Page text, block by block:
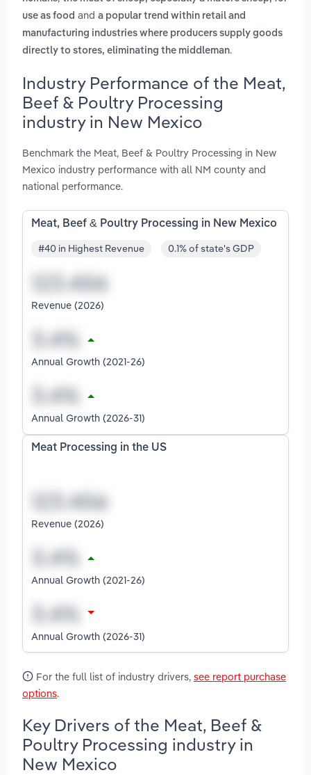
use as food and a popular trend within retail and
manufacturing industries where producers supply goods
directly to stores, eliminating the middleman.
Industry Performance of the Meat,
Beef & Poultry Processing
industry in New Mexico
Benchmark the Meat, Beef & Poultry Processing in New
Mexico industry performance with all NM county and
national performance.
Meat, Beef & Poultry Processing in New Mexico
#40 in Highest Revenue 0.1% of state's GDP
Revenue (2026)
Annual Growth (2021-26)
Annual Growth (2026-31)
Meat Processing in the US
Revenue (2026)
Annual Growth (2021-26)
Annual Growth (2026-31)
For the full list of industry drivers, see report purchase
options.
Key Drivers of the Meat, Beef &
Poultry Processing industry in
New Mexico